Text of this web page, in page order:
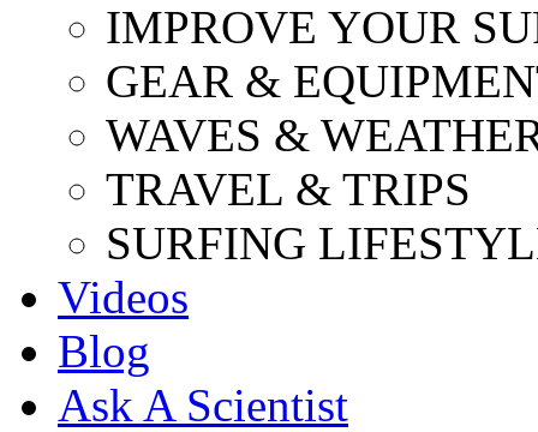
IMPROVE YOUR
GEAR &
WAVES &
TRAVEL & TRIPS
SURFING
Videos
Blog
Ask A Scientist